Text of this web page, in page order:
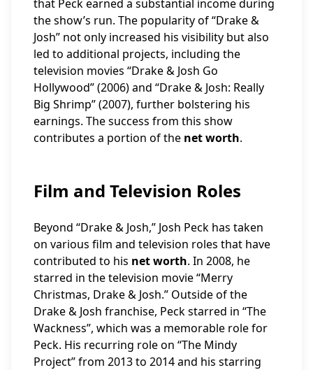
that Peck earned a substantial income during
the show’s run. The popularity of “Drake &
Josh” not only increased his visibility but also
led to additional projects, including the
television movies “Drake & Josh Go
Hollywood” (2006) and “Drake & Josh: Really
Big Shrimp” (2007), further bolstering his
earnings. The success from this show
contributes a portion of the net worth.
Film and Television Roles
Beyond “Drake & Josh,” Josh Peck has taken
on various film and television roles that have
contributed to his net worth. In 2008, he
starred in the television movie “Merry
Christmas, Drake & Josh.” Outside of the
Drake & Josh franchise, Peck starred in “The
Wackness”, which was a memorable role for
Peck. His recurring role on “The Mindy
Project” from 2013 to 2014 and his starring